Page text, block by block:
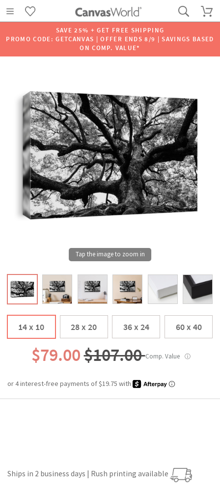
SAVE 25% + GET FREE SHIPPING
PROMO CODE: GETCANVAS | OFFER ENDS 8/9 | SAVINGS BASED
ON COMP. VALUE*
14 x 10 28 x 20 36 x 24 60 x 40
$79.00$107.00Comp. Value ⓘ
Ships in 2 business days | Rush printing available